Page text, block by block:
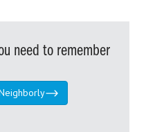
need to remember